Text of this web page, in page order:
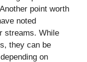
point worth
noted
streams. While
they can be
on